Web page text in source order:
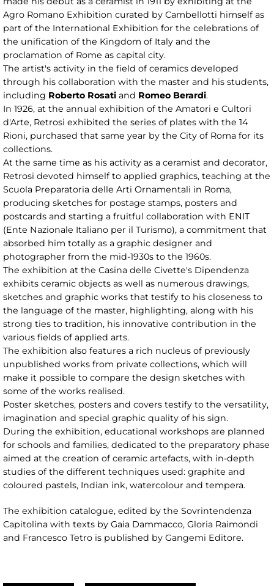
Agro Romano Exhibition curated by Cambellotti himself as
part of the International Exhibition for the celebrations of
the unification of the Kingdom of Italy and the
proclamation of Rome as capital city.
The artist's activity in the field of ceramics developed
through his collaboration with the master and his students,
including Roberto Rosati and Romeo Berardi.
In 1926, at the annual exhibition of the Amatori e Cultori
d'Arte, Retrosi exhibited the series of plates with the 14
Rioni, purchased that same year by the City of Roma for its
collections.
At the same time as his activity as a ceramist and decorator,
Retrosi devoted himself to applied graphics, teaching at the
Scuola Preparatoria delle Arti Ornamentali in Roma,
producing sketches for postage stamps, posters and
postcards and starting a fruitful collaboration with ENIT
(Ente Nazionale Italiano per il Turismo), a commitment that
absorbed him totally as a graphic designer and
photographer from the mid-1930s to the 1960s.
The exhibition at the Casina delle Civette's Dipendenza
exhibits ceramic objects as well as numerous drawings,
sketches and graphic works that testify to his closeness to
the language of the master, highlighting, along with his
strong ties to tradition, his innovative contribution in the
various fields of applied arts.
The exhibition also features a rich nucleus of previously
unpublished works from private collections, which will
make it possible to compare the design sketches with
some of the works realised.
Poster sketches, posters and covers testify to the versatility,
imagination and special graphic quality of his sign.
During the exhibition, educational workshops are planned
for schools and families, dedicated to the preparatory phase
aimed at the creation of ceramic artefacts, with in-depth
studies of the different techniques used: graphite and
coloured pastels, Indian ink, watercolour and tempera.
The exhibition catalogue, edited by the Sovrintendenza
Capitolina with texts by Gaia Dammacco, Gloria Raimondi
and Francesco Tetro is published by Gangemi Editore.